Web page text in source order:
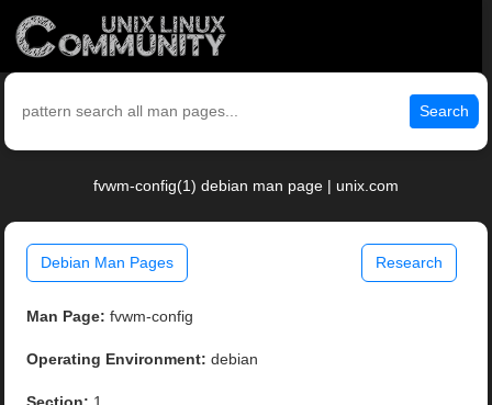
Search
fvwm-config(1) debian man page | unix.com
Debian Man Pages Research
Man Page: fvwm-config
Operating Environment: debian